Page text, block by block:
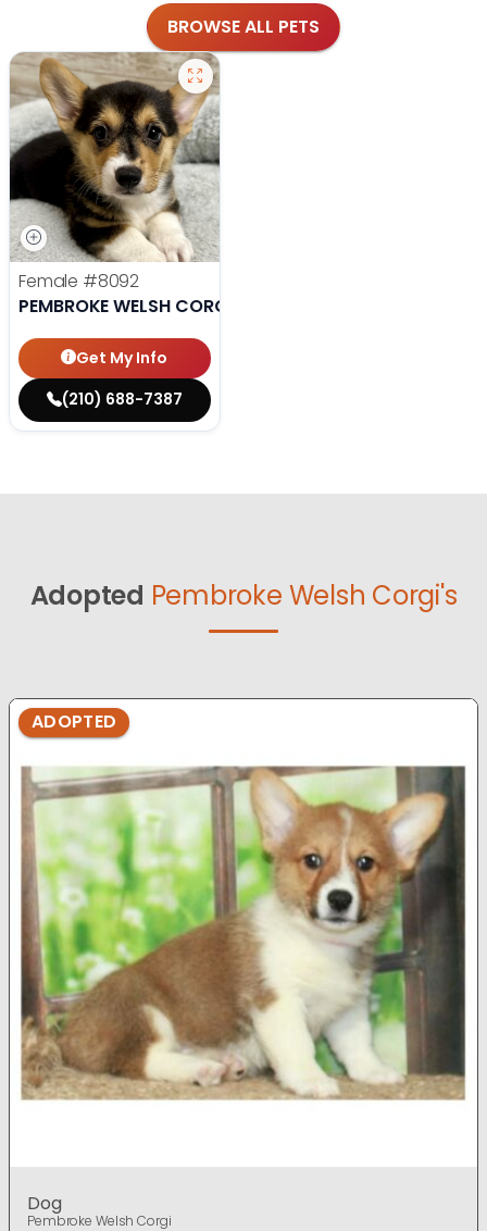
BROWSE ALL PETS
Female #8092
PEMBROKE WELSH CORGI
Get My Info
(210) 688-7387
Adopted Pembroke Welsh Corgi's
ADOPTED
Dog
Pembroke Welsh Corgi